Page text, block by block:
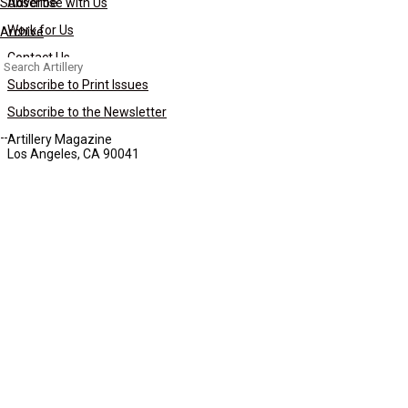
Archive
Search
for:
Work for Us
Contact Us
Subscribe to Print Issues
Subscribe to the Newsletter
Artillery Magazine
Los Angeles, CA 90041